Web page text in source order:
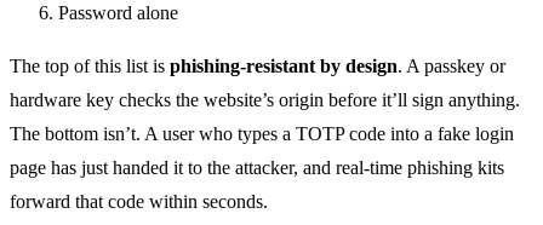
Password alone
The top of this list is phishing-resistant by design. A passkey or
hardware key checks the website’s origin before it’ll sign anything.
The bottom isn’t. A user who types a TOTP code into a fake login
page has just handed it to the attacker, and real-time phishing kits
forward that code within seconds.